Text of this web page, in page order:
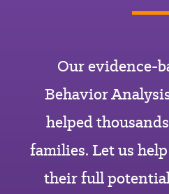
Our evidence-
Behavior
helped
families. Let us
their full